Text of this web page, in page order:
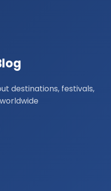
destinations, festivals,